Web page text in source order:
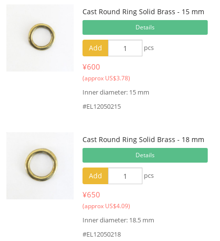
Cast Round Ring Solid Brass - 15 mm
Details
Add pcs
¥600
(approx US$3.78)
Inner diameter: 15 mm
#EL12050215
Cast Round Ring Solid Brass - 18 mm
Details
Add pcs
¥650
(approx US$4.09)
Inner diameter: 18.5 mm
#EL12050218